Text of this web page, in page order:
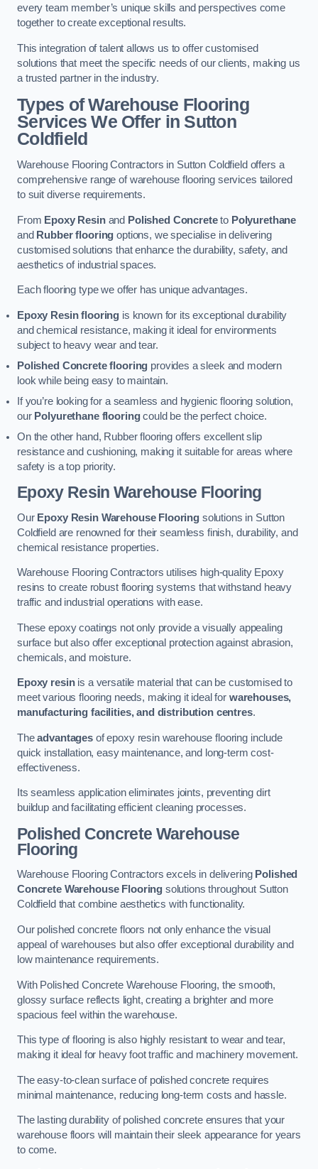
every team member’s unique skills and perspectives come
together to create exceptional results.
This integration of talent allows us to offer customised
solutions that meet the specific needs of our clients, making us
a trusted partner in the industry.
Types of Warehouse Flooring
Services We Offer in Sutton
Coldfield
Warehouse Flooring Contractors in Sutton Coldfield offers a
comprehensive range of warehouse flooring services tailored
to suit diverse requirements.
From Epoxy Resinand Polished Concreteto Polyurethane
and Rubber flooring options, we specialise in delivering
customised solutions that enhance the durability, safety, and
aesthetics of industrial spaces.
Each flooring type we offer has unique advantages.
Epoxy Resin flooring is known for its exceptional durability
and chemical resistance, making it ideal for environments
subject to heavy wear and tear.
Polished Concrete flooring provides a sleek and modern
look while being easy to maintain.
If you’re looking for a seamless and hygienic flooring solution,
our Polyurethane flooringcould be the perfect choice.
On the other hand, Rubber flooring offers excellent slip
resistance and cushioning, making it suitable for areas where
safety is a top priority.
Epoxy Resin Warehouse Flooring
Our Epoxy Resin Warehouse Flooring solutions in Sutton
Coldfield are renowned for their seamless finish, durability, and
chemical resistance properties.
Warehouse Flooring Contractors utilises high-quality Epoxy
resins to create robust flooring systems that withstand heavy
traffic and industrial operations with ease.
These epoxy coatings not only provide a visually appealing
surface but also offer exceptional protection against abrasion,
chemicals, and moisture.
Epoxy resinis a versatile material that can be customised to
meet various flooring needs, making it ideal for warehouses,
manufacturing facilities, and distribution centres.
Theadvantagesof epoxy resin warehouse flooring include
quick installation, easy maintenance, and long-term cost-
effectiveness.
Its seamless application eliminates joints, preventing dirt
buildup and facilitating efficient cleaning processes.
Polished Concrete Warehouse
Flooring
Warehouse Flooring Contractors excels in delivering Polished
Concrete Warehouse Flooring solutions throughout Sutton
Coldfield that combine aesthetics with functionality.
Our polished concrete floors not only enhance the visual
appeal of warehouses but also offer exceptional durability and
low maintenance requirements.
With Polished Concrete Warehouse Flooring, the smooth,
glossy surface reflects light, creating a brighter and more
spacious feel within the warehouse.
This type of flooring is also highly resistant to wear and tear,
making it ideal for heavy foot traffic and machinery movement.
The easy-to-clean surface of polished concrete requires
minimal maintenance, reducing long-term costs and hassle.
The lasting durability of polished concrete ensures that your
warehouse floors will maintain their sleek appearance for years
to come.